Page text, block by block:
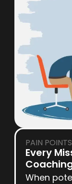
PAIN POINTS
Every
When